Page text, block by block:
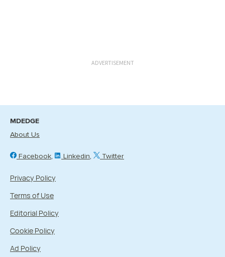
ADVERTISEMENT
MDEDGE
About Us
Facebook Linkedin Twitter
Privacy Policy
Terms of Use
Editorial Policy
Cookie Policy
Ad Policy